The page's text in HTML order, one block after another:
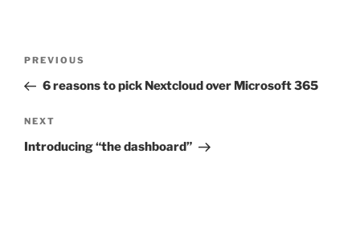
Previous
Post
PREVIOUS
6 reasons to pick Nextcloud over Microsoft 365
Next
Post
NEXT
Introducing “the dashboard”